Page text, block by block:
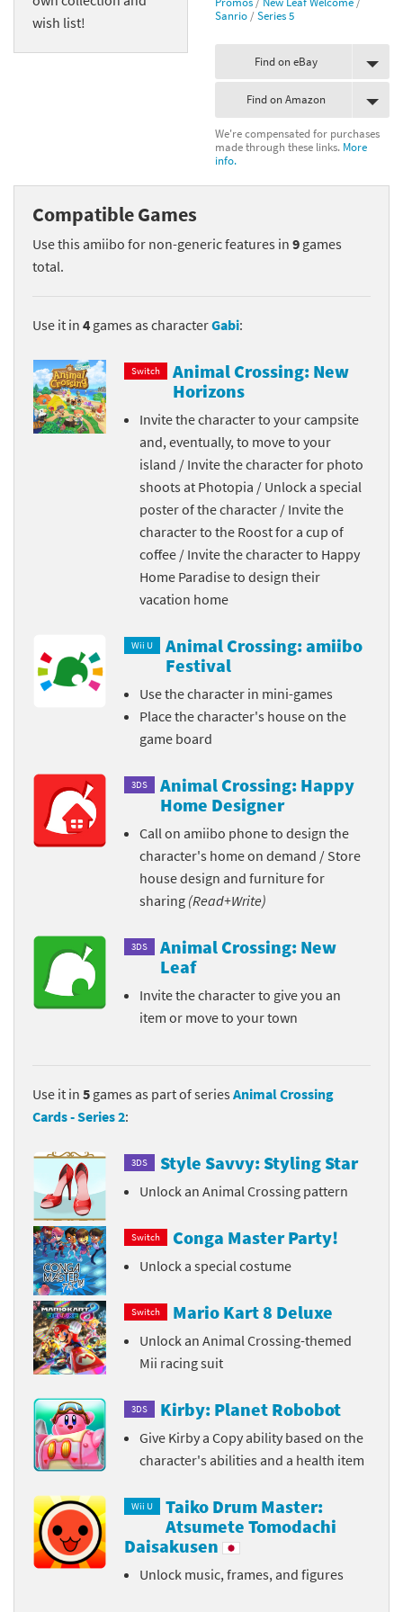
wish list!
Sanrio /Series 5
Find on eBay
Find on Amazon
We're compensated for purchases
made through these links. More
info.
Compatible Games
Use this amiibo for non-generic features in 9 games
total.
Use it in 4 games as characterGabi:
Switch
Animal Crossing: New
Horizons
Invite the character to your campsite
and, eventually, to move to your
island / Invite the character for photo
shoots at Photopia / Unlock a special
poster of the character / Invite the
character to the Roost for a cup of
coffee / Invite the character to Happy
Home Paradise to design their
vacation home
Wii U
Animal Crossing: amiibo
Festival
Use the character in mini-games
Place the character's house on the
game board
3DS
Animal Crossing: Happy
Home Designer
Call on amiibo phone to design the
character's home on demand / Store
house design and furniture for
sharing (Read+Write)
3DS
Animal Crossing: New
Leaf
Invite the character to give you an
item or move to your town
Use it in 5 games as part of series Animal Crossing
Cards - Series 2:
3DS Style Savvy: Styling Star
Unlock an Animal Crossing pattern
Switch Conga Master Party!
Unlock a special costume
Switch Mario Kart 8 Deluxe
Unlock an Animal Crossing-themed
Mii racing suit
3DS Kirby: Planet Robobot
Give Kirby a Copy ability based on the
character's abilities and a health item
Wii U
Taiko Drum Master:
Atsumete Tomodachi
Daisakusen
Unlock music, frames, and figures